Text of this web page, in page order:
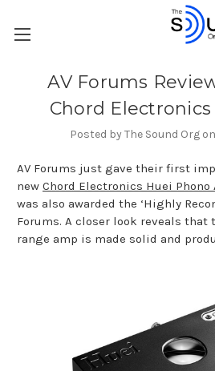
AV Forums
Chord
Posted by The Sound Org
AV Forums just gave their first
new Chord Electronics Huei
was also awarded the ‘Highly
Forums. A closer look reveals
range amp is made solid and